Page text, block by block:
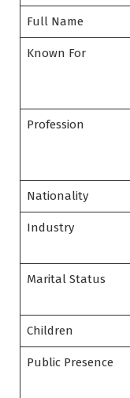
Full Name
Known For
Profession
Nationality
Industry
Marital Status
Children
Public Presence